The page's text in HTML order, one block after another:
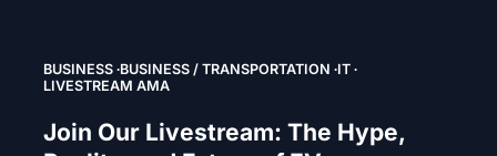
BUSINESS BUSINESS / TRANSPORTATION IT
LIVESTREAM AMA
Join Our Livestream: The Hype,